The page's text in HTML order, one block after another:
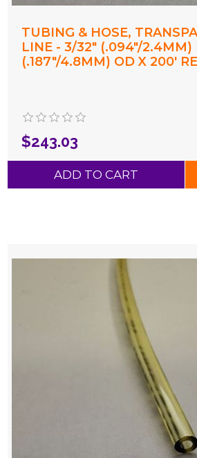
TUBING & HOSE,
LINE - 3/32" (.094"/2.4MM)
(.187"/4.8MM) OD X 200'
$243.03
ADD TO CART